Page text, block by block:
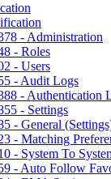
- Administration
- Roles
- Users
- Audit Logs
- Authentication
- Settings
- General
- Matching
- System To
- Auto Follow